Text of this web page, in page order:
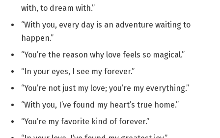
with, to dream with.”
“With you, every day is an adventure waiting to
happen.”
“You’re the reason why love feels so magical.”
“In your eyes, I see my forever.”
“You’re not just my love; you’re my everything.”
“With you, I’ve found my heart’s true home.”
“You’re my favorite kind of forever.”